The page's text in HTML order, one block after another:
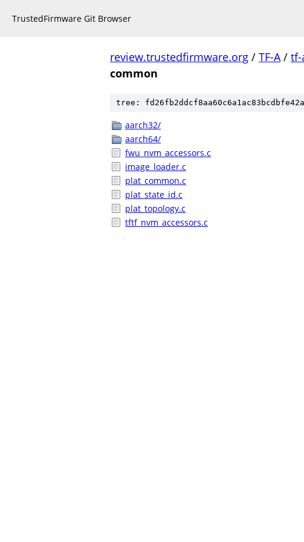
TrustedFirmware Git Browser
review.trustedfirmware.org / TF-A/ tf-
common
tree:
aarch32/
aarch64/
fwu_nvm_accessors.c
image_loader.c
plat_common.c
plat_state_id.c
plat_topology.c
tftf_nvm_accessors.c